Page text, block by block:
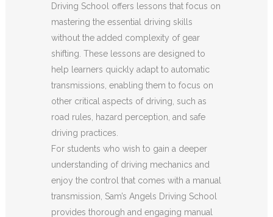
Driving School offers lessons that focus on
mastering the essential driving skills
without the added complexity of gear
shifting. These lessons are designed to
help learners quickly adapt to automatic
transmissions, enabling them to focus on
other critical aspects of driving, such as
road rules, hazard perception, and safe
driving practices.
For students who wish to gain a deeper
understanding of driving mechanics and
enjoy the control that comes with a manual
transmission, Sam’s Angels Driving School
provides thorough and engaging manual